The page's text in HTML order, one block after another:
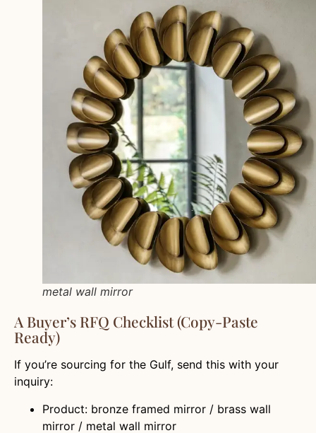
metal wall mirror
A Buyer’s RFQ Checklist (Copy-Paste
Ready)
If you’re sourcing for the Gulf, send this with your
inquiry:
Product: bronze framed mirror / brass wall
mirror / metal wall mirror